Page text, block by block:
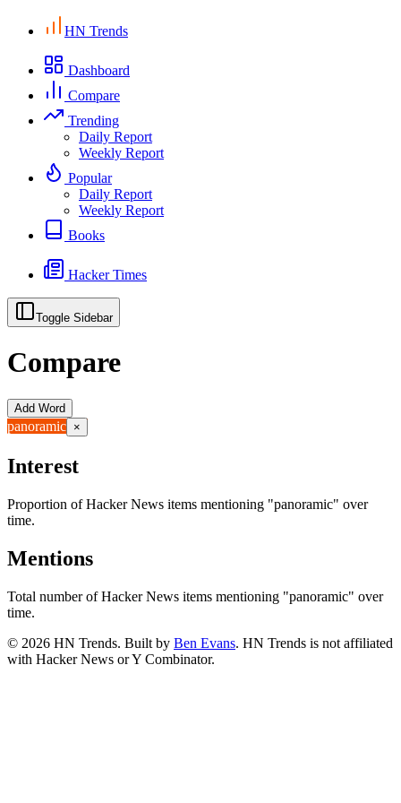
HN Trends
Dashboard
Compare
Trending
Daily Report
Weekly Report
Popular
Daily Report
Weekly Report
Books
Hacker Times
Toggle Sidebar
Compare
Add Word
panoramic ×
Interest
Proportion of Hacker News items mentioning "panoramic" over
time.
Mentions
Total number of Hacker News items mentioning "panoramic" over
time.
© 2026 HN Trends. Built by Ben Evans. HN Trends is not affiliated
with Hacker News or Y Combinator.